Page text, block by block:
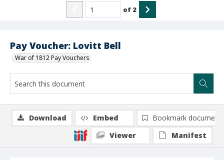
Pay Voucher: Lovitt Bell
War of 1812 Pay Vouchers
of 2
Download Embed
Bookmark document
Viewer
Manifest